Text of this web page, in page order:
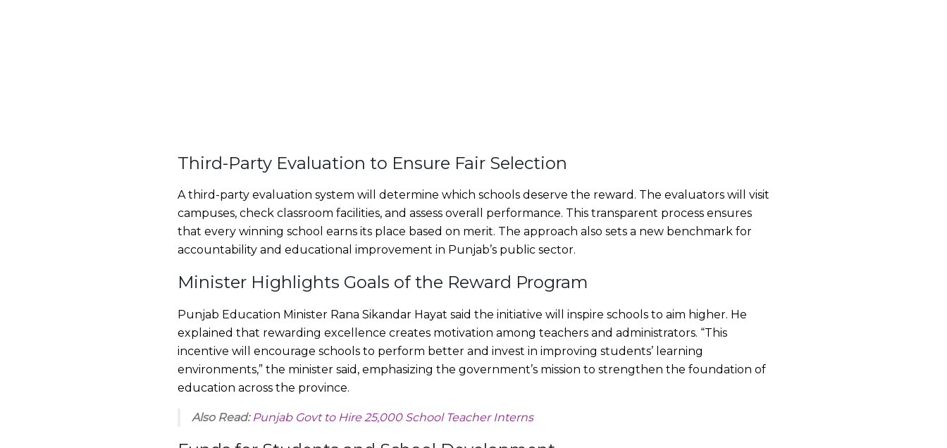
Third-Party Evaluation to Ensure Fair Selection
A third-party evaluation system will determine which schools deserve the reward. The evaluators will visit
campuses, check classroom facilities, and assess overall performance. This transparent process ensures
that every winning school earns its place based on merit. The approach also sets a new benchmark for
accountability and educational improvement in Punjab’s public sector.
Minister Highlights Goals of the Reward Program
Punjab Education Minister Rana Sikandar Hayat said the initiative will inspire schools to aim higher. He
explained that rewarding excellence creates motivation among teachers and administrators. “This
incentive will encourage schools to perform better and invest in improving students’ learning
environments,” the minister said, emphasizing the government’s mission to strengthen the foundation of
education across the province.
Also Read: Punjab Govt to Hire 25,000 School Teacher Interns